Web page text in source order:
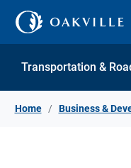
Skip to Content
Transportation &
Home Business &